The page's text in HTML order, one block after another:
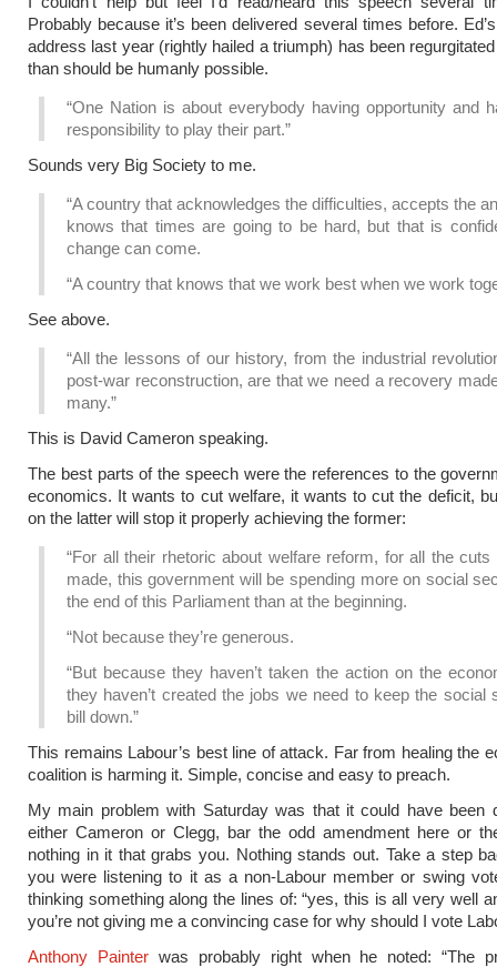
Probably because it’s been delivered several times before.
address last year (rightly hailed a triumph) has been
than should be humanly possible.
“One Nation is about everybody having opportunity and
responsibility to play their part.”
Sounds very Big Society to me.
“A country that acknowledges the difficulties, accepts the
knows that times are going to be hard, but that is
change can come.
“A country that knows that we work best when we work
See above.
“All the lessons of our history, from the industrial
post-war reconstruction, are that we need a recovery
many.”
This is David Cameron speaking.
The best parts of the speech were the references to the
economics. It wants to cut welfare, it wants to cut the deficit,
on the latter will stop it properly achieving the former:
“For all their rhetoric about welfare reform, for all the cuts
made, this government will be spending more on social
the end of this Parliament than at the beginning.
“Not because they’re generous.
“But because they haven’t taken the action on the
they haven’t created the jobs we need to keep the social
bill down.”
This remains Labour’s best line of attack. Far from healing the
coalition is harming it. Simple, concise and easy to preach.
My main problem with Saturday was that it could have been
either Cameron or Clegg, bar the odd amendment here or
nothing in it that grabs you. Nothing stands out. Take a step
you were listening to it as a non-Labour member or swing
thinking something along the lines of: “yes, this is all very well
you’re not giving me a convincing case for why should I vote
Anthony Painterwas probably right when he noted: “The